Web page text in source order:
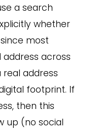
a search
whether
most
across
address
footprint. If
then this
up (no social